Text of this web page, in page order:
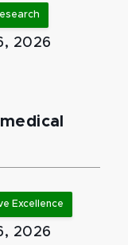
2026
Excellence
2026